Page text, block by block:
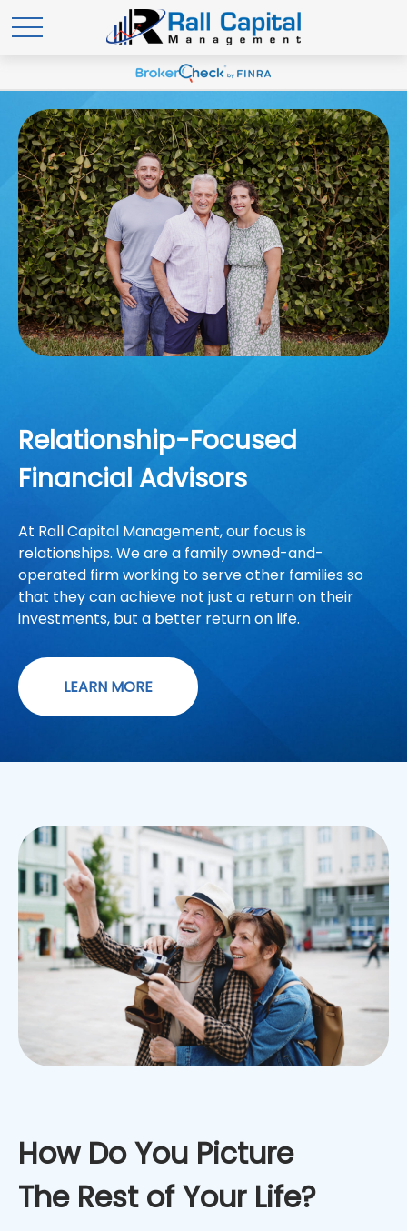
Relationship-Focused
Financial Advisors
At Rall Capital Management, our focus is
relationships. We are a family owned-and-
operated firm working to serve other families so
that they can achieve not just a return on their
investments, but a better return on life.
LEARN MORE
How Do You Picture
The Rest of Your Life?